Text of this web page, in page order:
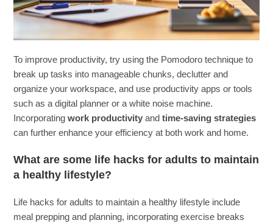
To improve productivity, try using the Pomodoro technique to
break up tasks into manageable chunks, declutter and
organize your workspace, and use productivity apps or tools
such as a digital planner or a white noise machine.
Incorporatingwork productivity andtime-saving strategies
can further enhance your efficiency at both work and home.
What are some life hacks for adults to maintain
a healthy lifestyle?
Life hacks for adults to maintain a healthy lifestyle include
meal prepping and planning, incorporating exercise breaks